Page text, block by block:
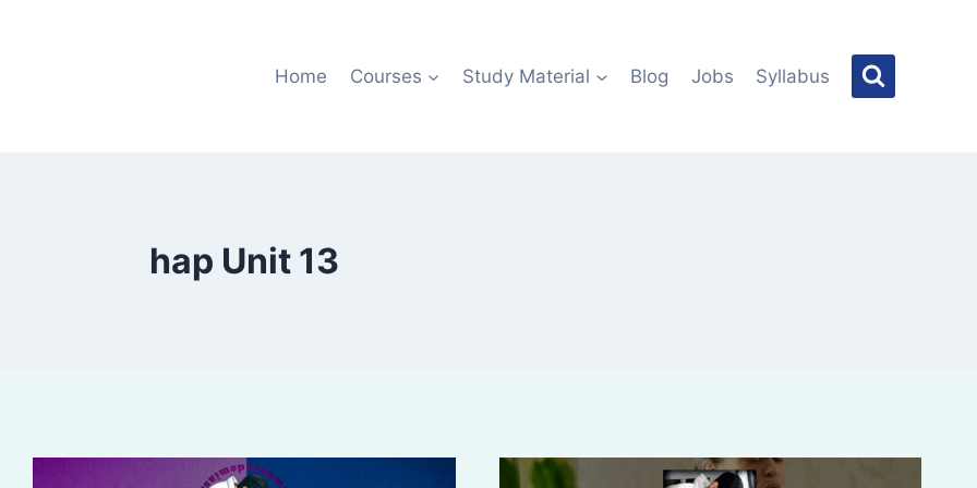
Home Courses Study Material Blog Jobs Syllabus
hap Unit 13